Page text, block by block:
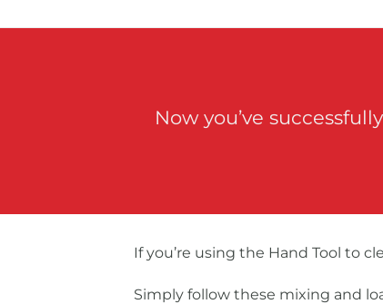
Now you’ve
If you’re using the Hand Tool to
Simply follow these mixing and